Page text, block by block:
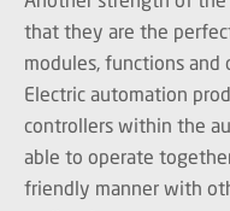
that they are the
modules, functions
Electric automation
controllers within the
able to operate
friendly manner with